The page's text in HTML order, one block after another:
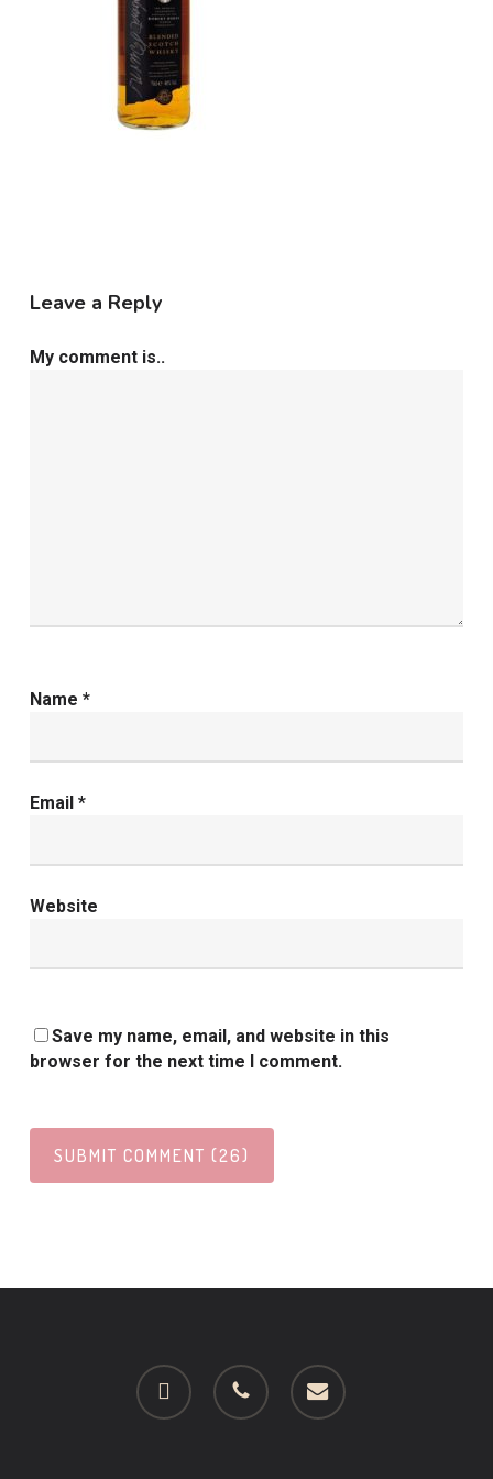
Leave a Reply
My comment is..
Name *
Email *
Website
Save my name, email, and website in this
browser for the next time I comment.
facebook phone email